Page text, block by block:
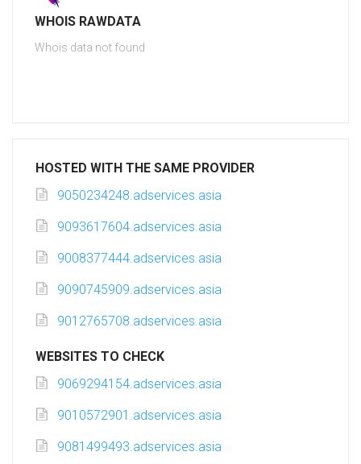
WHOIS RAWDATA
Whois data not found
HOSTED WITH THE SAME PROVIDER
9050234248.adservices.asia
9093617604.adservices.asia
9008377444.adservices.asia
9090745909.adservices.asia
9012765708.adservices.asia
WEBSITES TO CHECK
9069294154.adservices.asia
9010572901.adservices.asia
9081499493.adservices.asia